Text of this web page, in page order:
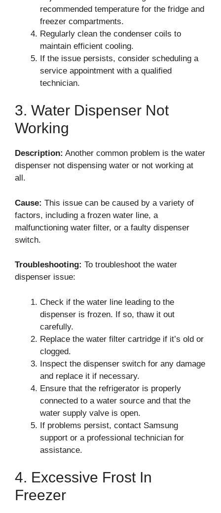
recommended temperature for the fridge and
freezer compartments.
Regularly clean the condenser coils to
maintain efficient cooling.
If the issue persists, consider scheduling a
service appointment with a qualified
technician.
3. Water Dispenser Not
Working
Description: Another common problem is the water
dispenser not dispensing water or not working at
all.
Cause: This issue can be caused by a variety of
factors, including a frozen water line, a
malfunctioning water filter, or a faulty dispenser
switch.
Troubleshooting: To troubleshoot the water
dispenser issue:
Check if the water line leading to the
dispenser is frozen. If so, thaw it out
carefully.
Replace the water filter cartridge if it’s old or
clogged.
Inspect the dispenser switch for any damage
and replace it if necessary.
Ensure that the refrigerator is properly
connected to a water source and that the
water supply valve is open.
If problems persist, contact Samsung
support or a professional technician for
assistance.
4. Excessive Frost In
Freezer